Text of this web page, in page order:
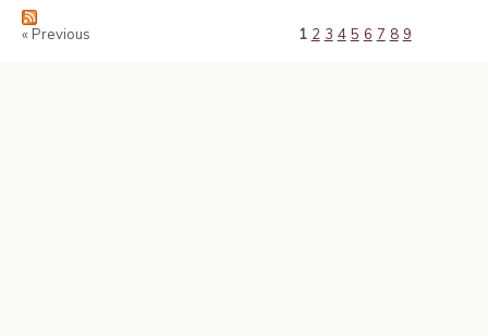
« Previous 1 2 3 4 5 6 7 8 9